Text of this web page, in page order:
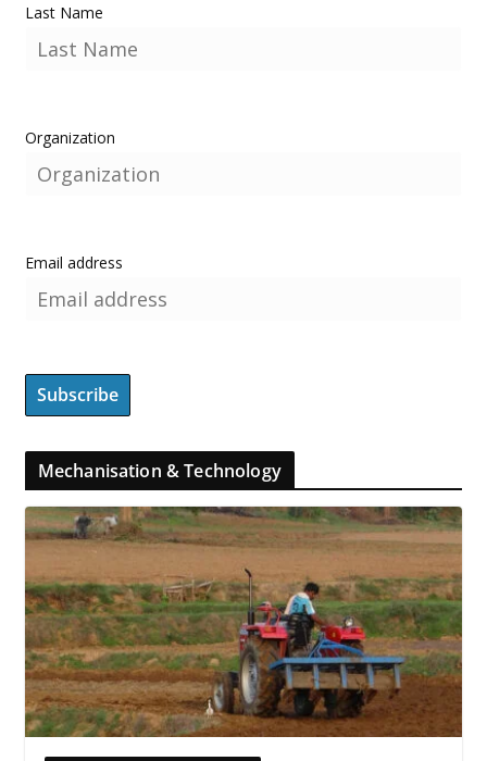
Last Name
Organization
Email address
Mechanisation & Technology